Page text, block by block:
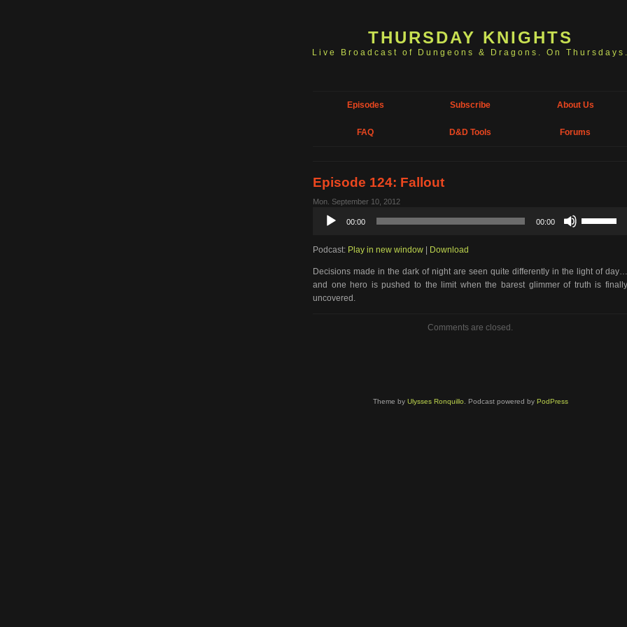
THURSDAY KNIGHTS
Live Broadcast of Dungeons & Dragons. On Thursdays.
Episodes Subscribe About Us
FAQ D&D Tools Forums
Episode 124: Fallout
Mon. September 10, 2012
Audio
Player
00:00 00:00
Up/Down
to
increase
Podcast: Play in new window Download
Decisions made in the dark of night are seen quite differently in the light of day…
and one hero is pushed to the limit when the barest glimmer of truth is finally
uncovered.
Comments are closed.
Theme by Ulysses Ronquillo . Podcast powered by PodPress